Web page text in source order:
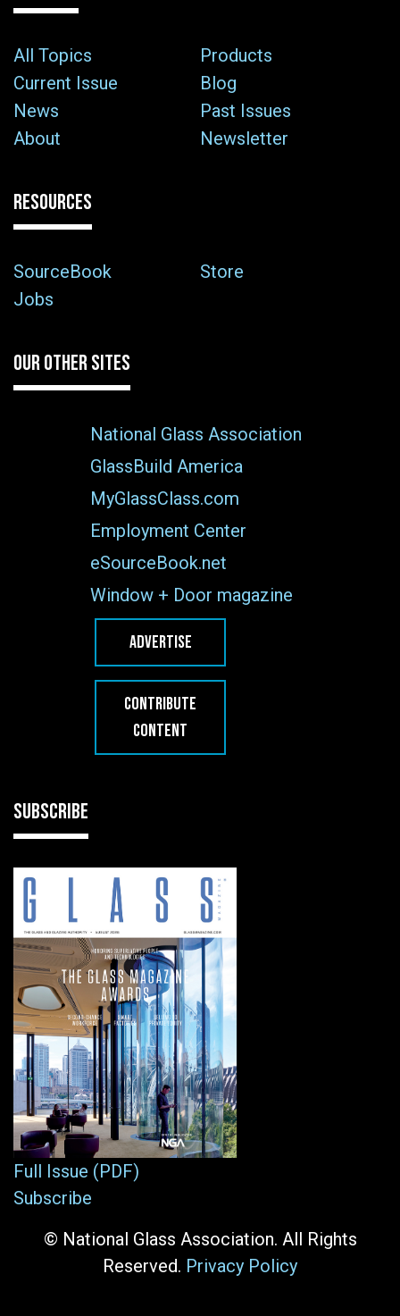
All Topics
Products
Current Issue
Blog
News
Past Issues
About
Newsletter
RESOURCES
SourceBook
Store
Jobs
OUR OTHER SITES
National Glass Association
GlassBuild America
MyGlassClass.com
Employment Center
eSourceBook.net
Window + Door magazine
ADVERTISE
CONTRIBUTE
CONTENT
SUBSCRIBE
Full Issue (PDF)
Subscribe
© National Glass Association. All Rights
Reserved. Privacy Policy